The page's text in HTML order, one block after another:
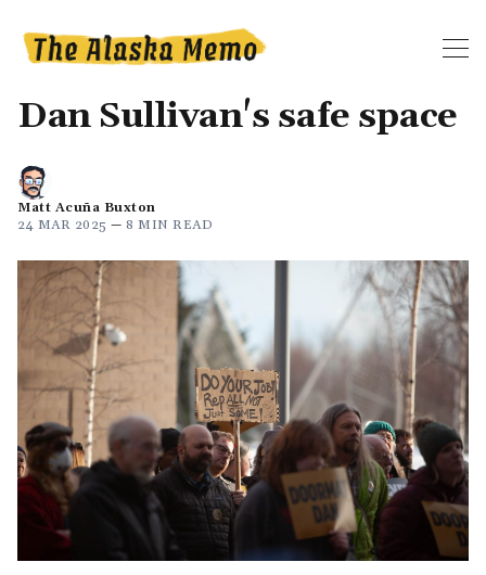
Dan Sullivan's safe space
Matt Acuña Buxton
24 MAR 2025 — 8 MIN READ